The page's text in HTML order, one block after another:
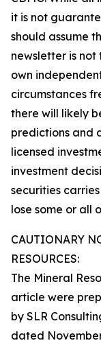
it is not
should assume
newsletter is
own
circumstances
there will likely
predictions and
licensed
investment
securities
lose some or all
CAUTIONARY
RESOURCES:
The Mineral
article were
by SLR
dated